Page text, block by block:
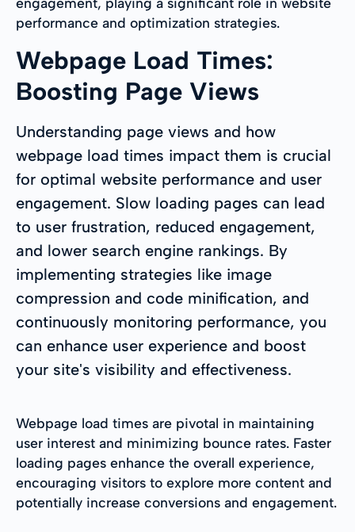
performance and optimization strategies.
Webpage Load Times:
Boosting Page Views
Understanding page views and how
webpage load times impact them is crucial
for optimal website performance and user
engagement. Slow loading pages can lead
to user frustration, reduced engagement,
and lower search engine rankings. By
implementing strategies like image
compression and code minification, and
continuously monitoring performance, you
can enhance user experience and boost
your site's visibility and effectiveness.
Webpage load times are pivotal in maintaining
user interest and minimizing bounce rates. Faster
loading pages enhance the overall experience,
encouraging visitors to explore more content and
potentially increase conversions and engagement.